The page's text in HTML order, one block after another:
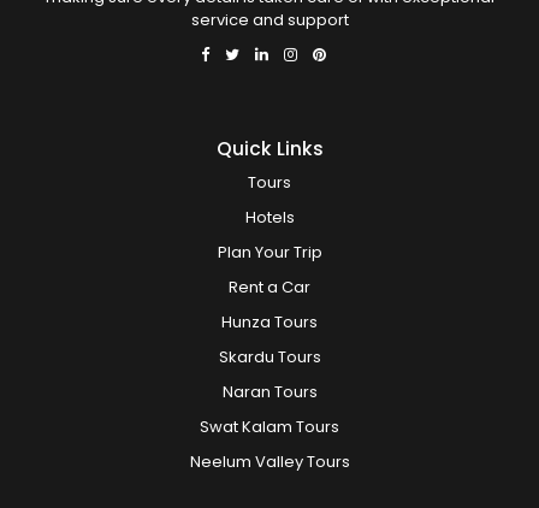
service and support
Quick Links
Tours
Hotels
Plan Your Trip
Rent a Car
Hunza Tours
Skardu Tours
Naran Tours
Swat Kalam Tours
Neelum Valley Tours